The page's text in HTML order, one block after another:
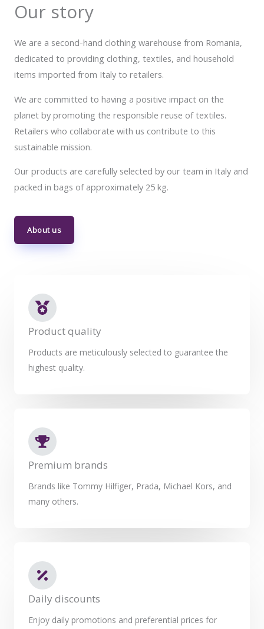
Our story
We are a second-hand clothing warehouse from Romania,
dedicated to providing clothing, textiles, and household
items imported from Italy to retailers.
We are committed to having a positive impact on the
planet by promoting the responsible reuse of textiles.
Retailers who collaborate with us contribute to this
sustainable mission.
Our products are carefully selected by our team in Italy and
packed in bags of approximately 25 kg.
About us
Product quality
Products are meticulously selected to guarantee the
highest quality.
Premium brands
Brands like Tommy Hilfiger, Prada, Michael Kors, and
many others.
Daily discounts
Enjoy daily promotions and preferential prices for